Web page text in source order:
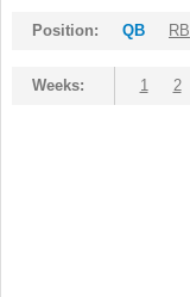
Position: QB RB
Weeks: 1 2